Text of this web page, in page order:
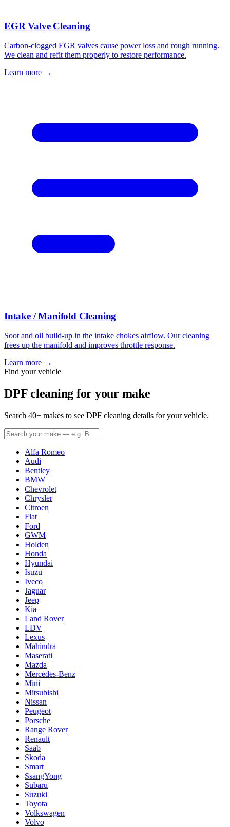
EGR Valve Cleaning
Carbon-clogged EGR valves cause power loss and rough running.
We clean and refit them properly to restore performance.
Learn more →
Intake / Manifold Cleaning
Soot and oil build-up in the intake chokes airflow. Our cleaning
frees up the manifold and improves throttle response.
Learn more →
Find your vehicle
DPF cleaning for your make
Search 40+ makes to see DPF cleaning details for your vehicle.
Alfa Romeo
Audi
Bentley
BMW
Chevrolet
Chrysler
Citroen
Fiat
Ford
GWM
Holden
Honda
Hyundai
Isuzu
Iveco
Jaguar
Jeep
Kia
Land Rover
LDV
Lexus
Mahindra
Maserati
Mazda
Mercedes-Benz
Mini
Mitsubishi
Nissan
Peugeot
Porsche
Range Rover
Renault
Saab
Skoda
Smart
SsangYong
Subaru
Suzuki
Toyota
Volkswagen
Volvo